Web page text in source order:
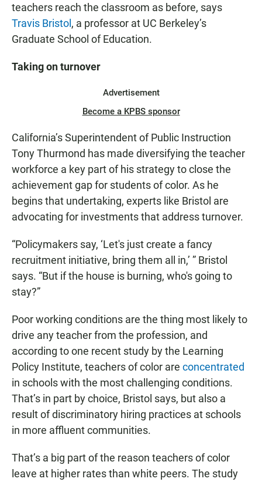
teachers reach the classroom as before, says
Travis Bristol , a professor at UC Berkeley’s
Graduate School of Education.
Taking on turnover
Advertisement
Become a KPBS sponsor
California’s Superintendent of Public Instruction
Tony Thurmond has made diversifying the teacher
workforce a key part of his strategy to close the
achievement gap for students of color. As he
begins that undertaking, experts like Bristol are
advocating for investments that address turnover.
“Policymakers say, ‘Let's just create a fancy
recruitment initiative, bring them all in,’ ” Bristol
says. “But if the house is burning, who's going to
stay?”
Poor working conditions are the thing most likely to
drive any teacher from the profession, and
according to one recent study by the Learning
Policy Institute, teachers of color are concentrated
in schools with the most challenging conditions.
That’s in part by choice, Bristol says, but also a
result of discriminatory hiring practices at schools
in more affluent communities.
That’s a big part of the reason teachers of color
leave at higher rates than white peers. The study